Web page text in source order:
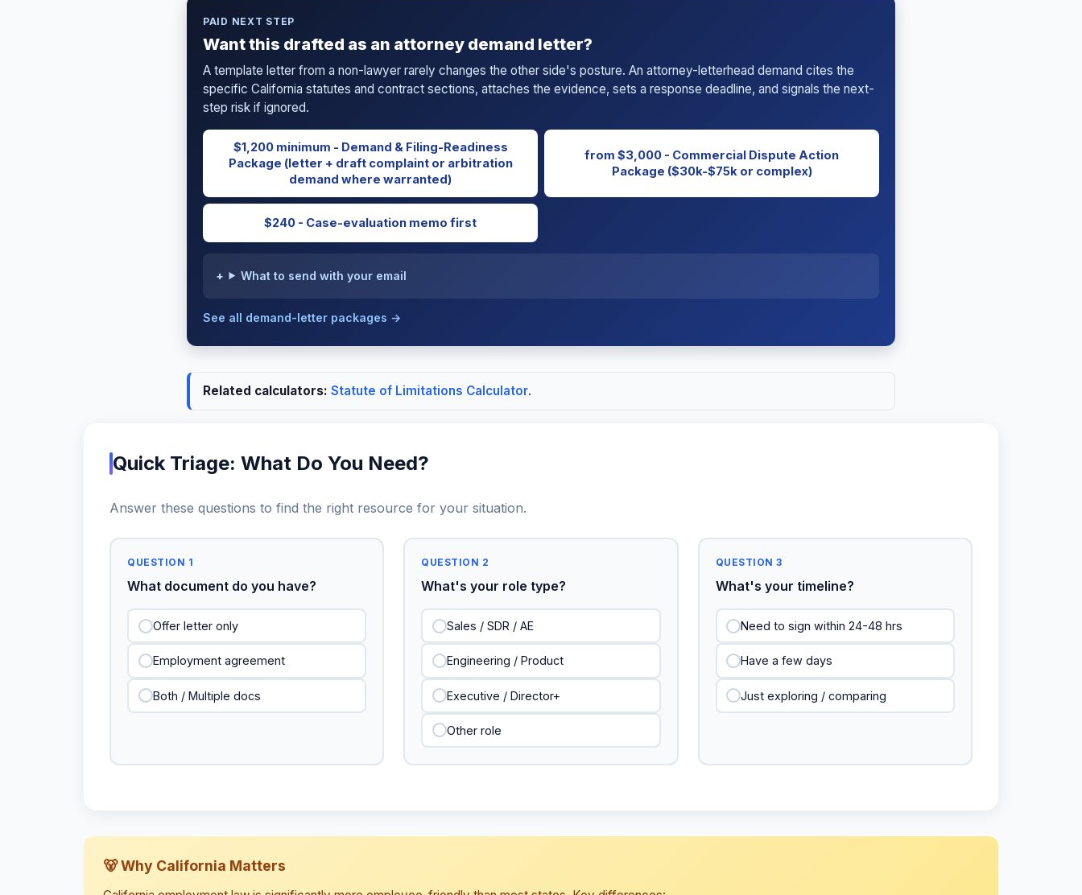
PAID NEXT STEP
Want this drafted as an attorney demand letter?
A template letter from a non-lawyer rarely changes the other side's posture. An attorney-letterhead demand cites the
specific California statutes and contract sections, attaches the evidence, sets a response deadline, and signals the next-
step risk if ignored.
$1,200 minimum - Demand & Filing-Readiness
Package (letter + draft complaint or arbitration
demand where warranted)
from $3,000 - Commercial Dispute Action
Package ($30k-$75k or complex)
$240 - Case-evaluation memo first
What to send with your email
See all demand-letter packages →
Related calculators: Statute of Limitations Calculator.
Quick Triage: What Do You Need?
Answer these questions to find the right resource for your situation.
QUESTION 1
What document do you have?
Offer letter only
Employment agreement
Both / Multiple docs
QUESTION 2
What's your role type?
Sales / SDR / AE
Engineering / Product
Executive / Director+
Other role
QUESTION 3
What's your timeline?
Need to sign within 24-48 hrs
Have a few days
Just exploring / comparing
🐻 Why California Matters